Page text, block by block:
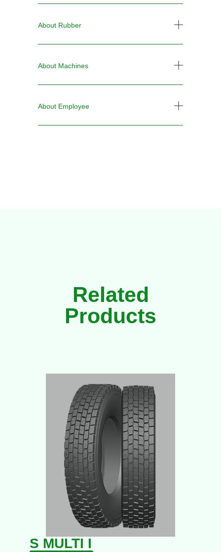
About Rubber
About Machines
About Employee
Related
Products
S MULTI I